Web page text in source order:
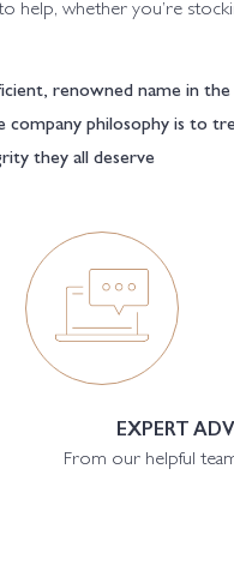
help, whether you’re
renowned name in
philosophy is to
they all deserve
EXPERT
From our helpful